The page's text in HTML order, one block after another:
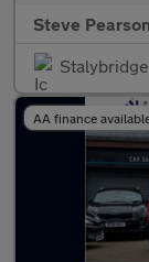
Steve
Stalybridge
AA finance